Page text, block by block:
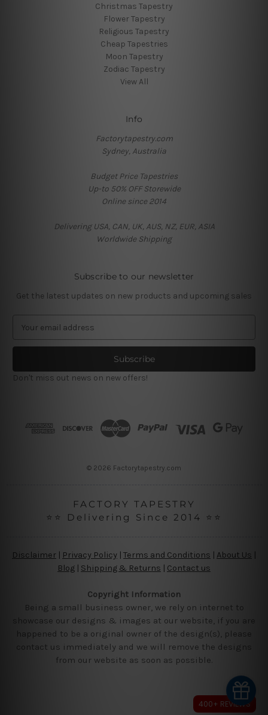
Christmas Tapestry
Flower Tapestry
Religious Tapestry
Cheap Tapestries
Moon Tapestry
Zodiac Tapestry
View All
Info
Factorytapestry.com
Sydney, Australia
Budget Price Tapestries
Up-to 50% OFF Storewide
Online since 2014
Delivering USA, CAN, UK, AUS, NZ, EUR, ASIA
Worldwide Shipping
Subscribe to our newsletter
Get the latest updates on new products and upcoming sales
a
l
Don't miss out news on new offers!
© 2026 Factorytapestry.com
FACTORY TAPESTRY
⭐⭐ Delivering Since 2014 ⭐⭐
Disclaimer Privacy Policy | Terms and Conditions About Us
Blog | Shipping & Returns | Contact us
Copyright Information
Being a small business owner, we rely on internet to
showcase our designs & images at our website, if you are
happened to be a original owner of the design(s), please
contact us immediately and we will remove the designs
from our website as soon as possible.
400+ REVIEWS